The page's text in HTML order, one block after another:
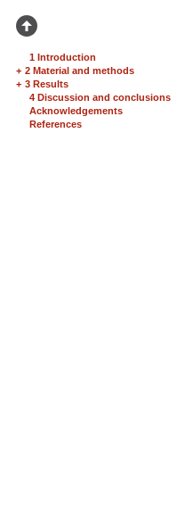
1 Introduction
+ 2 Material and methods
+ 3 Results
4 Discussion and conclusions
Acknowledgements
References